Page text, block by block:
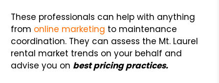
These professionals can help with anything
from online marketing to maintenance
coordination. They can assess the Mt. Laurel
rental market trends on your behalf and
advise you on best pricing practices.